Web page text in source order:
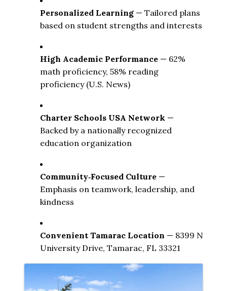
Personalized Learning — Tailored plans
based on student strengths and interests
High Academic Performance — 62%
math proficiency, 58% reading
proficiency (U.S. News)
Charter Schools USA Network —
Backed by a nationally recognized
education organization
Community‑Focused Culture —
Emphasis on teamwork, leadership, and
kindness
Convenient Tamarac Location — 8399 N
University Drive, Tamarac, FL 33321
Images